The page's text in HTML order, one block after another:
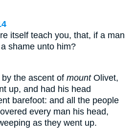
itself teach you, that, if a man
shame unto him?
the ascent of mountOlivet,
up, and had his head
barefoot: and all the people
every man his head,
as they went up.